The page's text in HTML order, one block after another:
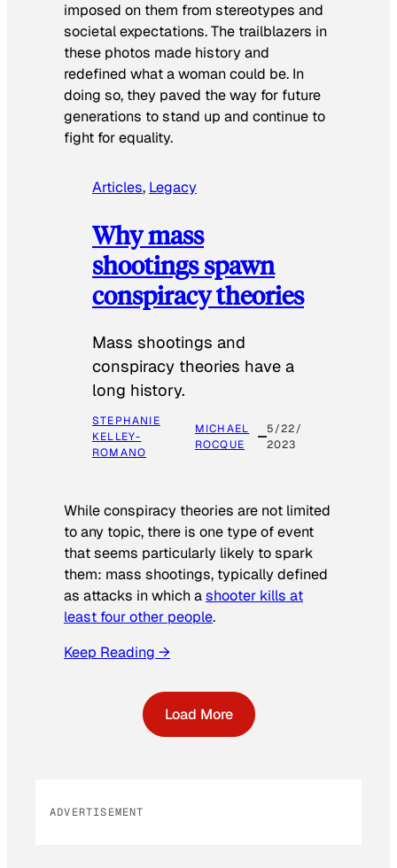
imposed on them from stereotypes and
societal expectations. The trailblazers in
these photos made history and
redefined what a woman could be. In
doing so, they paved the way for future
generations to stand up and continue to
fight for equality.
Articles, Legacy
Why mass
shootings spawn
conspiracy theories
Mass shootings and
conspiracy theories have a
long history.
STEPHANIE
KELLEY-
ROMANO
MICHAEL
ROCQUE
5/22/
2023
While conspiracy theories are not limited
to any topic, there is one type of event
that seems particularly likely to spark
them: mass shootings, typically defined
as attacks in which ashooter kills at
least four other people.
Keep Reading →
Load More
ADVERTISEMENT